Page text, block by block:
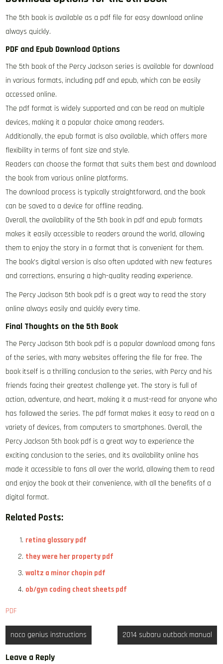
The 5th book is available as a pdf file for easy download online
always quickly.
PDF and Epub Download Options
The 5th book of the Percy Jackson series is available for download
in various formats, including pdf and epub, which can be easily
accessed online.
The pdf format is widely supported and can be read on multiple
devices, making it a popular choice among readers.
Additionally, the epub format is also available, which offers more
flexibility in terms of font size and style.
Readers can choose the format that suits them best and download
the book from various online platforms.
The download process is typically straightforward, and the book
can be saved to a device for offline reading.
Overall, the availability of the 5th book in pdf and epub formats
makes it easily accessible to readers around the world, allowing
them to enjoy the story in a format that is convenient for them.
The book’s digital version is also often updated with new features
and corrections, ensuring a high-quality reading experience.
The Percy Jackson 5th book pdf is a great way to read the story
online always easily and quickly every time.
Final Thoughts on the 5th Book
The Percy Jackson 5th book pdf is a popular download among fans
of the series, with many websites offering the file for free. The
book itself is a thrilling conclusion to the series, with Percy and his
friends facing their greatest challenge yet. The story is full of
action, adventure, and heart, making it a must-read for anyone who
has followed the series. The pdf format makes it easy to read on a
variety of devices, from computers to smartphones. Overall, the
Percy Jackson 5th book pdf is a great way to experience the
exciting conclusion to the series, and its availability online has
made it accessible to fans all over the world, allowing them to read
and enjoy the book at their convenience, with all the benefits of a
digital format.
Related Posts:
retina glossary pdf
they were her property pdf
waltz a minor chopin pdf
ob/gyn coding cheat sheets pdf
PDF
Post
navigation
noco genius instructions 2014 subaru outback manual
Leave a Reply